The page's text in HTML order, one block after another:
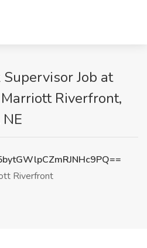
Job at
Riverfront,
Riverfront